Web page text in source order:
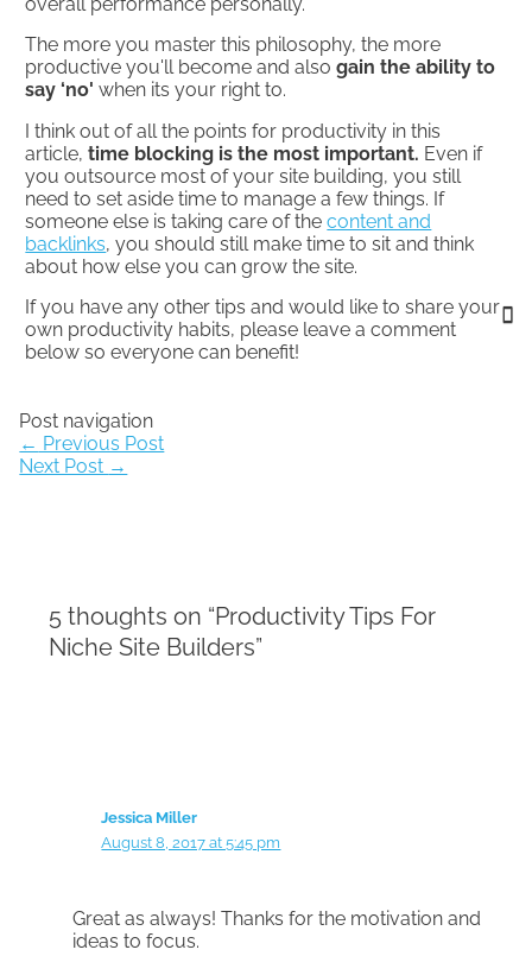
The more you master this philosophy, the more
productive you'll become and alsogain the ability to
say ‘no'when its your right to.
I think out of all the points for productivity in this
article,time blocking is the most important. Even if
you outsource most of your site building, you still
need to set aside time to manage a few things. If
someone else is taking care of thecontent and
backlinks, you should still make time to sit and think
about how else you can grow the site.
If you have any other tips and would like to share your
own productivity habits, please leave a comment
below so everyone can benefit!
Post navigation
← Previous Post
Next Post →
5 thoughts on “Productivity Tips For
Niche Site Builders”
Jessica Miller
August 8, 2017 at 5:45 pm
Great as always! Thanks for the motivation and
ideas to focus.